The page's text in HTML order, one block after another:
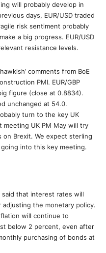
will probably develop in
days, EUR/USD traded
risk sentiment probably
a big progress. EUR/USD
resistance levels.
comments from BoE
PMI. EUR/GBP
figure (close at 0.8834).
unchanged at 54.0.
turn to the key UK
meeting UK PM May will try
Brexit. We expect sterling
into this key meeting.
said that interest rates will
the monetary policy.
will continue to
below 2 percent, even after
purchasing of bonds at